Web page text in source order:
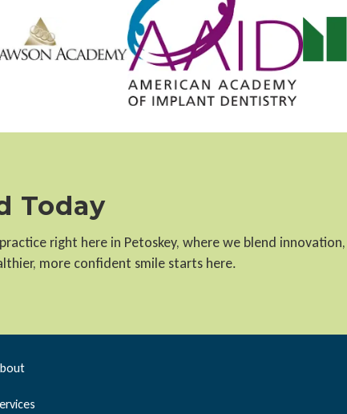
Today
right here in Petoskey, where we blend
more confident smile starts here.